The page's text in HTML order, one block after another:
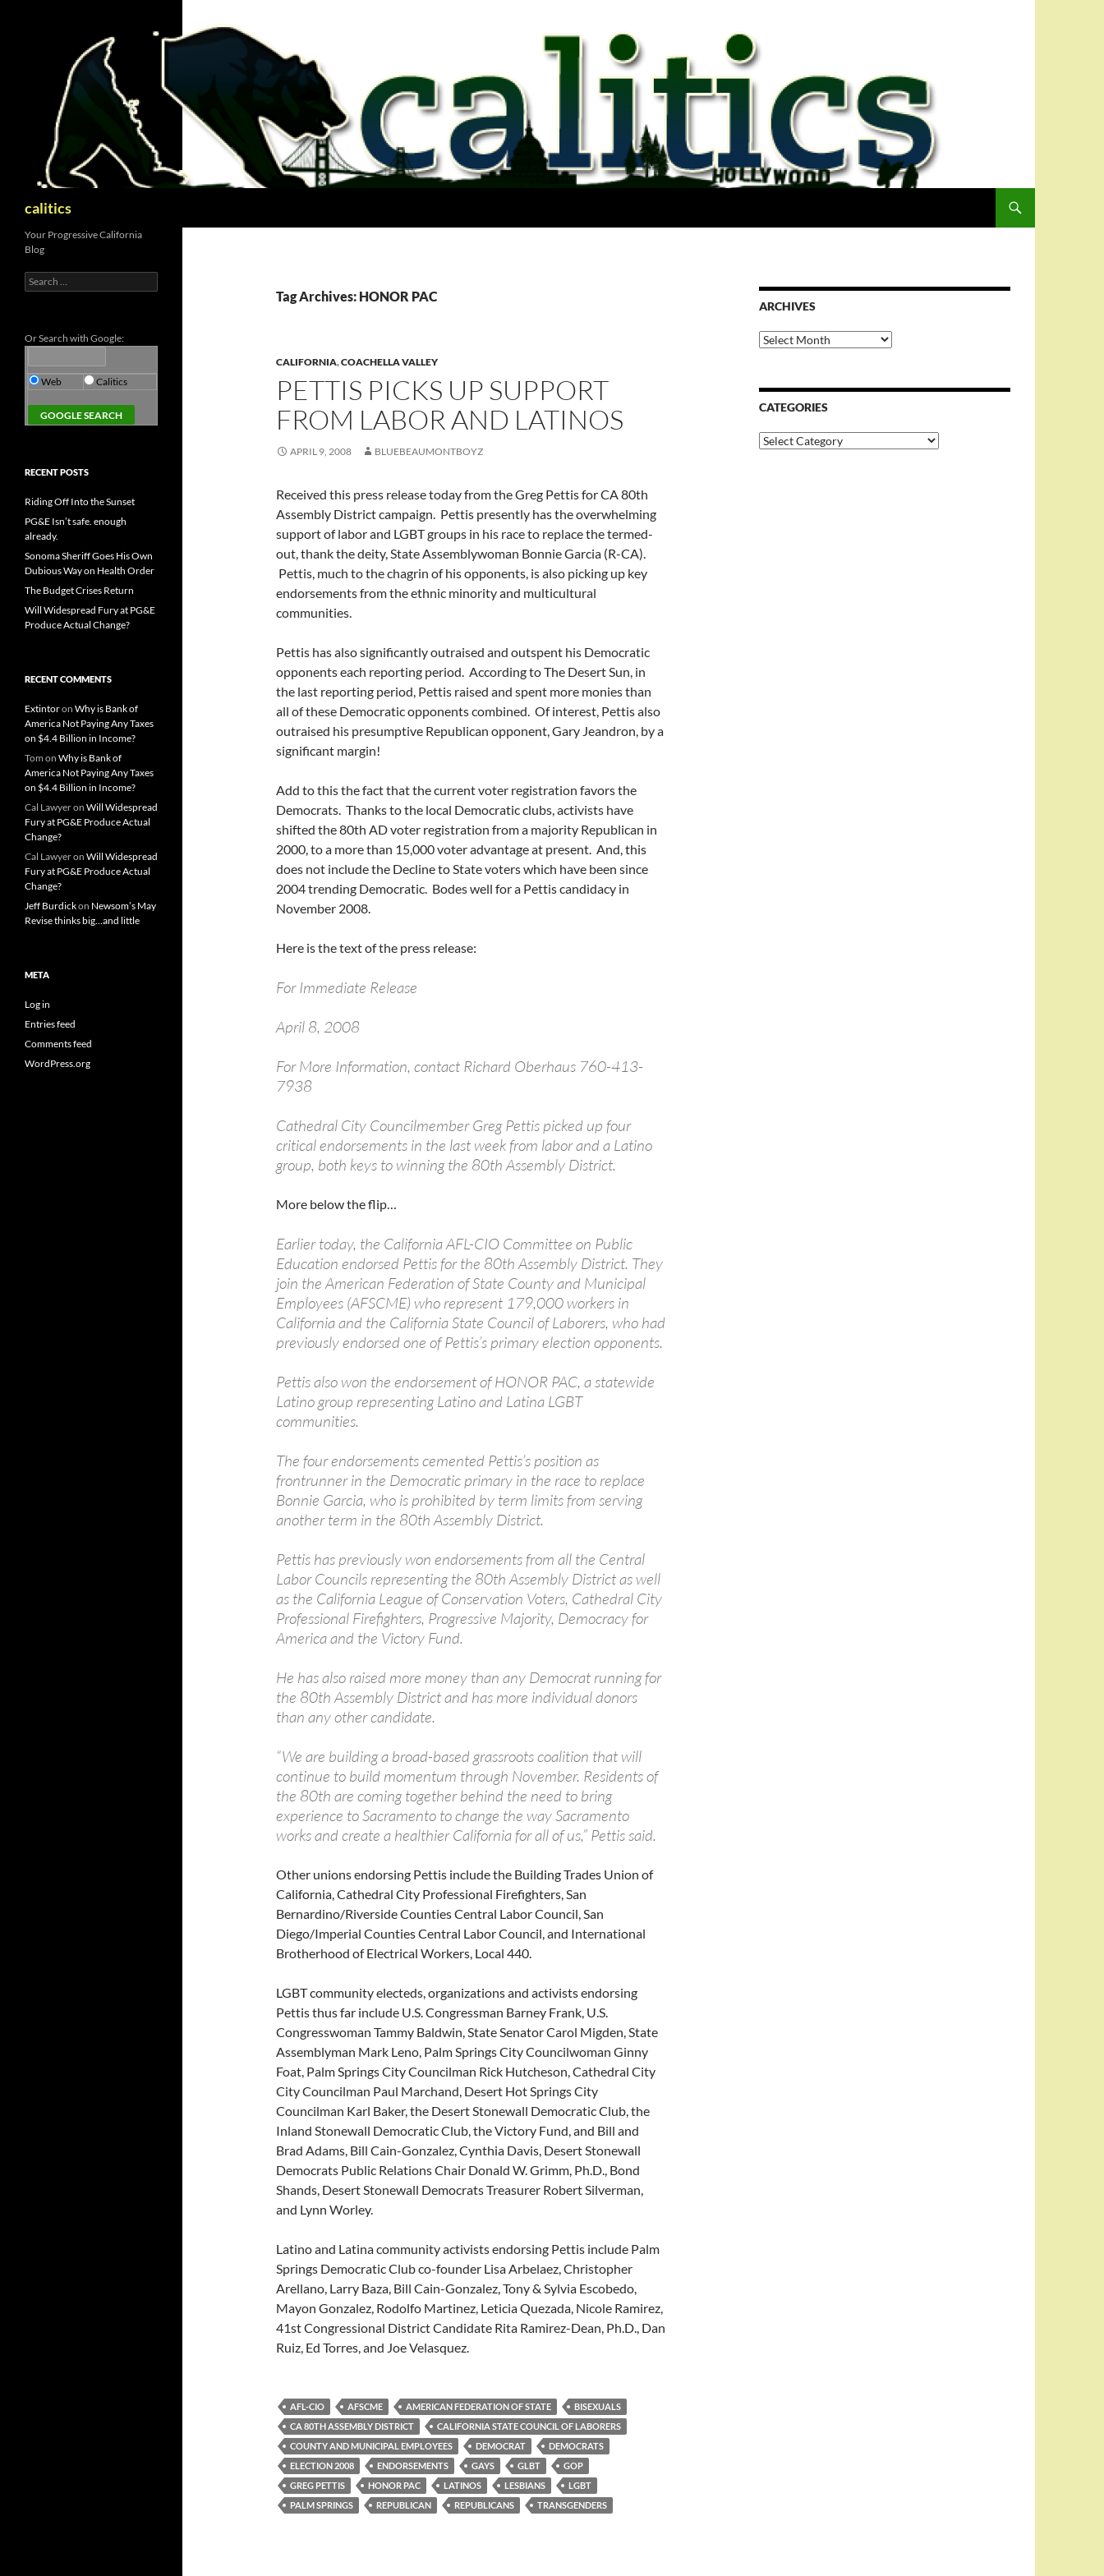
calitics
Tag Archives: HONOR PAC
CALIFORNIA,COACHELLA VALLEY
PETTIS PICKS UP SUPPORT
FROM LABOR AND LATINOS
APRIL 9, 2008 BLUEBEAUMONTBOYZ
Received this press release today from the Greg Pettis for CA 80th
Assembly District campaign. Pettis presently has the overwhelming
support of labor and LGBT groups in his race to replace the termed-
out, thank the deity, State Assemblywoman Bonnie Garcia (R-CA).
Pettis, much to the chagrin of his opponents, is also picking up key
endorsements from the ethnic minority and multicultural
communities.
Pettis has also significantly outraised and outspent his Democratic
opponents each reporting period. According to The Desert Sun, in
the last reporting period, Pettis raised and spent more monies than
all of these Democratic opponents combined. Of interest, Pettis also
outraised his presumptive Republican opponent, Gary Jeandron, by a
significant margin!
Add to this the fact that the current voter registration favors the
Democrats. Thanks to the local Democratic clubs, activists have
shifted the 80th AD voter registration from a majority Republican in
2000, to a more than 15,000 voter advantage at present. And, this
does not include the Decline to State voters which have been since
2004 trending Democratic. Bodes well for a Pettis candidacy in
November 2008.
Here is the text of the press release:
For Immediate Release
April 8, 2008
For More Information, contact Richard Oberhaus 760-413-
7938
Cathedral City Councilmember Greg Pettis picked up four
critical endorsements in the last week from labor and a Latino
group, both keys to winning the 80th Assembly District.
More below the flip…
Earlier today, the California AFL-CIO Committee on Public
Education endorsed Pettis for the 80th Assembly District. They
join the American Federation of State County and Municipal
Employees (AFSCME) who represent 179,000 workers in
California and the California State Council of Laborers, who had
previously endorsed one of Pettis’s primary election opponents.
Pettis also won the endorsement of HONOR PAC, a statewide
Latino group representing Latino and Latina LGBT
communities.
The four endorsements cemented Pettis’s position as
frontrunner in the Democratic primary in the race to replace
Bonnie Garcia, who is prohibited by term limits from serving
another term in the 80th Assembly District.
Pettis has previously won endorsements from all the Central
Labor Councils representing the 80th Assembly District as well
as the California League of Conservation Voters, Cathedral City
Professional Firefighters, Progressive Majority, Democracy for
America and the Victory Fund.
He has also raised more money than any Democrat running for
the 80th Assembly District and has more individual donors
than any other candidate.
“We are building a broad-based grassroots coalition that will
continue to build momentum through November. Residents of
the 80th are coming together behind the need to bring
experience to Sacramento to change the way Sacramento
works and create a healthier California for all of us,” Pettis said.
Other unions endorsing Pettis include the Building Trades Union of
California, Cathedral City Professional Firefighters, San
Bernardino/Riverside Counties Central Labor Council, San
Diego/Imperial Counties Central Labor Council, and International
Brotherhood of Electrical Workers, Local 440.
LGBT community electeds, organizations and activists endorsing
Pettis thus far include U.S. Congressman Barney Frank, U.S.
Congresswoman Tammy Baldwin, State Senator Carol Migden, State
Assemblyman Mark Leno, Palm Springs City Councilwoman Ginny
Foat, Palm Springs City Councilman Rick Hutcheson, Cathedral City
City Councilman Paul Marchand, Desert Hot Springs City
Councilman Karl Baker, the Desert Stonewall Democratic Club, the
Inland Stonewall Democratic Club, the Victory Fund, and Bill and
Brad Adams, Bill Cain-Gonzalez, Cynthia Davis, Desert Stonewall
Democrats Public Relations Chair Donald W. Grimm, Ph.D., Bond
Shands, Desert Stonewall Democrats Treasurer Robert Silverman,
and Lynn Worley.
Latino and Latina community activists endorsing Pettis include Palm
Springs Democratic Club co-founder Lisa Arbelaez, Christopher
Arellano, Larry Baza, Bill Cain-Gonzalez, Tony & Sylvia Escobedo,
Mayon Gonzalez, Rodolfo Martinez, Leticia Quezada, Nicole Ramirez,
41st Congressional District Candidate Rita Ramirez-Dean, Ph.D., Dan
Ruiz, Ed Torres, and Joe Velasquez.
AFL-CIO AFSCME AMERICAN FEDERATION OF STATE
BISEXUALS
CA 80TH ASSEMBLY DISTRICT
CALIFORNIA STATE COUNCIL OF LABORERS
COUNTY AND MUNICIPAL EMPLOYEES
DEMOCRAT
DEMOCRATS
ELECTION 2008
ENDORSEMENTS GAYS GLBT
GOP
GREG PETTIS
HONOR PAC LATINOS LESBIANS
LGBT
PALM SPRINGS
REPUBLICAN REPUBLICANS TRANSGENDERS
ARCHIVES
Archives
CATEGORIES
Categories
Your Progressive California
Blog
Search
for:
Or Search with Google:
Web Calitics
RECENT POSTS
Riding Off Into the Sunset
PG&E Isn’t safe. enough
already.
Sonoma Sheriff Goes His Own
Dubious Way on Health Order
The Budget Crises Return
Will Widespread Fury at PG&E
Produce Actual Change?
RECENT COMMENTS
Extintoron Why is Bank of
America Not Paying Any Taxes
on $4.4 Billion in Income?
Tom on Why is Bank of
America Not Paying Any Taxes
on $4.4 Billion in Income?
Cal Lawyeron Will Widespread
Fury at PG&E Produce Actual
Change?
Cal Lawyeron Will Widespread
Fury at PG&E Produce Actual
Change?
Jeff Burdickon Newsom’s May
Revise thinks big…and little
META
Log in
Entries feed
Comments feed
WordPress.org